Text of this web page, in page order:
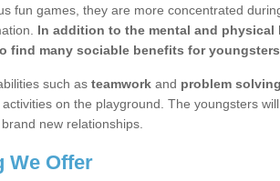
fun games, they are more concentrated
In addition to the mental and
find many sociable benefits for
such as teamwork and problem solving
on the playground. The youngsters
new relationships.
We Offer